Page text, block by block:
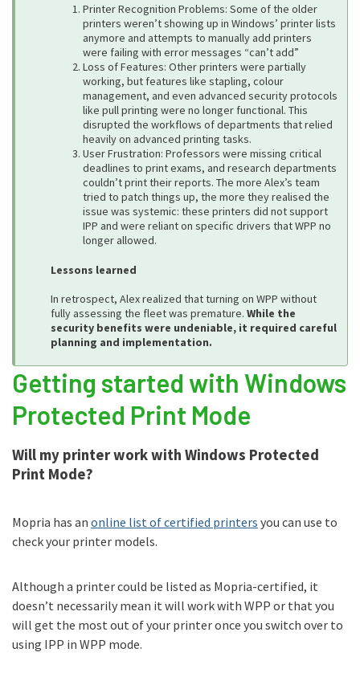
Printer Recognition Problems: Some of the older
printers weren’t showing up in Windows’ printer lists
anymore and attempts to manually add printers
were failing with error messages “can’t add”
Loss of Features: Other printers were partially
working, but features like stapling, colour
management, and even advanced security protocols
like pull printing were no longer functional. This
disrupted the workflows of departments that relied
heavily on advanced printing tasks.
User Frustration: Professors were missing critical
deadlines to print exams, and research departments
couldn’t print their reports. The more Alex’s team
tried to patch things up, the more they realised the
issue was systemic: these printers did not support
IPP and were reliant on specific drivers that WPP no
longer allowed.
Lessons learned
In retrospect, Alex realized that turning on WPP without
fully assessing the fleet was premature. While the
security benefits were undeniable, it required careful
planning and implementation.
Getting started with Windows
Protected Print Mode
Will my printer work with Windows Protected
Print Mode?
Mopria has an online list of certified printers you can use to
check your printer models.
Although a printer could be listed as Mopria-certified, it
doesn’t necessarily mean it will work with WPP or that you
will get the most out of your printer once you switch over to
using IPP in WPP mode.